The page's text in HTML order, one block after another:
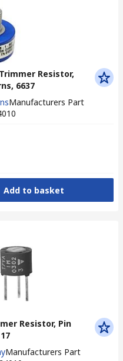
Resistor,
6637
Manufacturers Part
Add to basket
Resistor, Pin
Manufacturers Part